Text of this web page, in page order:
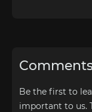
Be the first to
important to us.